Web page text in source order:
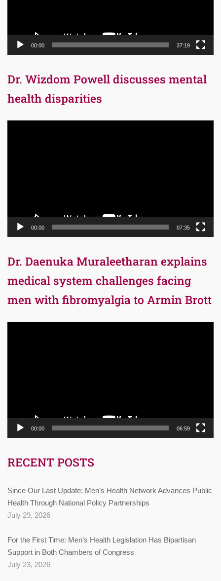
00:00 37:19
Dr. Wizdom Powell discusses mental
health disparities
00:00 07:35
Dr. Daenuka Muraleetharan explains
medical system challenges facing
men with fibromyalgia to Armin Brott
00:00 06:59
RECENT POSTS
Since Our Last Update: Men’s Health Network Advances Public
Health Through National Policy Partnerships
July 29, 2026
For the First Time: Men’s Health Legislation Has Bipartisan
Support in Both Chambers of Congress
July 23, 2026